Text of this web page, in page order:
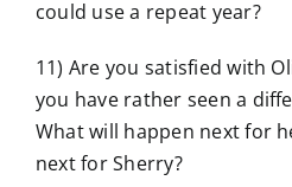
could use a repeat year?
11) Are you satisfied with
you have rather seen a
What will happen next for
next for Sherry?